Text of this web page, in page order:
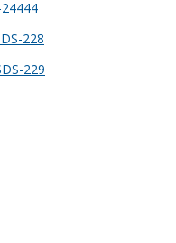
44
228
229